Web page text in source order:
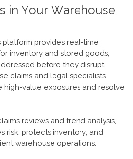
in Your Warehouse
platform provides real-time
inventory and stored goods,
before they disrupt
claims and legal specialists
high-value exposures and resolve
reviews and trend analysis,
risk, protects inventory, and
warehouse operations.